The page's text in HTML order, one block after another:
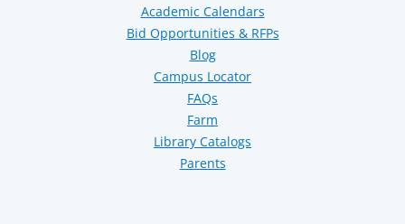
Academic Calendars
Bid Opportunities & RFPs
Blog
Campus Locator
FAQs
Farm
Library Catalogs
Parents